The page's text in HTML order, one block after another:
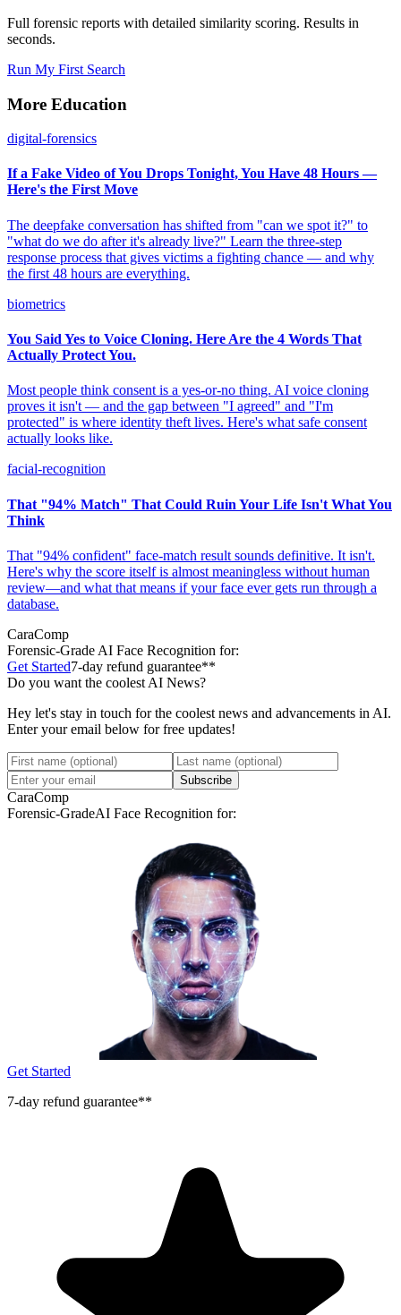
Full forensic reports with detailed similarity scoring. Results in
seconds.
Run My First Search
More Education
digital-forensics
If a Fake Video of You Drops Tonight, You Have 48 Hours —
Here's the First Move
The deepfake conversation has shifted from "can we spot it?" to
"what do we do after it's already live?" Learn the three-step
response process that gives victims a fighting chance — and why
the first 48 hours are everything.
biometrics
You Said Yes to Voice Cloning. Here Are the 4 Words That
Actually Protect You.
Most people think consent is a yes-or-no thing. AI voice cloning
proves it isn't — and the gap between "I agreed" and "I'm
protected" is where identity theft lives. Here's what safe consent
actually looks like.
facial-recognition
That "94% Match" That Could Ruin Your Life Isn't What You
Think
That "94% confident" face-match result sounds definitive. It isn't.
Here's why the score itself is almost meaningless without human
review—and what that means if your face ever gets run through a
database.
CaraComp
Forensic-Grade AI Face Recognition for:
Get Started7-day refund guarantee**
Do you want the coolest AI News?
Hey let's stay in touch for the coolest news and advancements in AI.
Enter your email below for free updates!
Subscribe
CaraComp
Forensic-GradeAI Face Recognition for:
Get Started
7-day refund guarantee**